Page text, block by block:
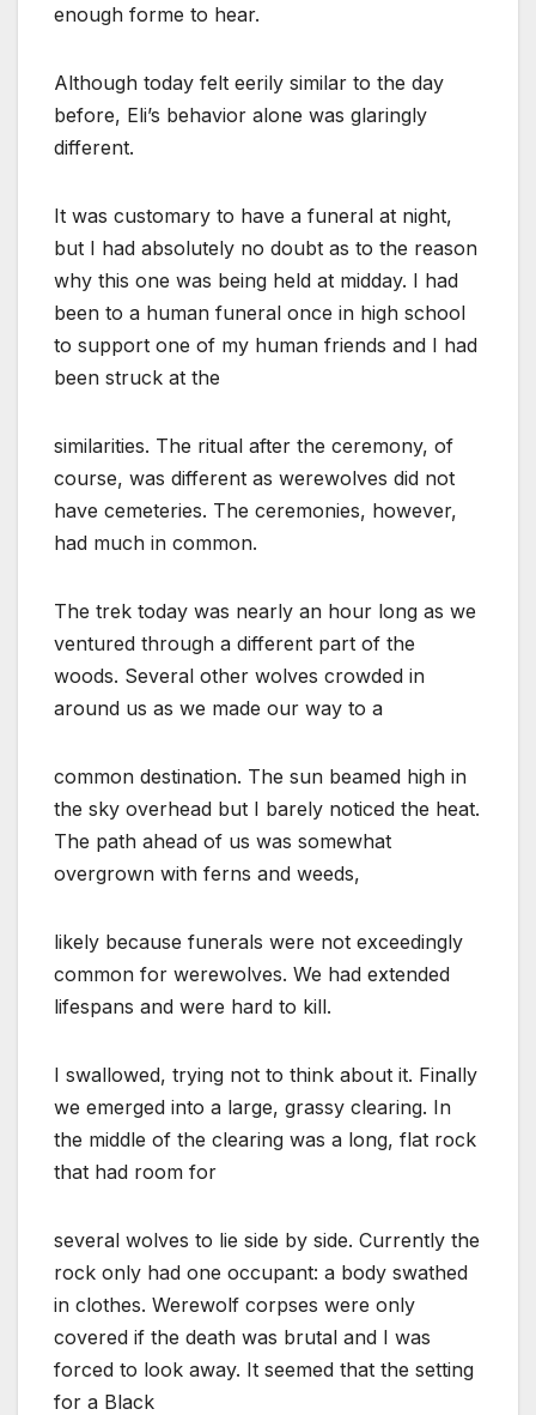
enough forme to hear.
Although today felt eerily similar to the day
before, Eli’s behavior alone was glaringly
different.
It was customary to have a funeral at night,
but I had absolutely no doubt as to the reason
why this one was being held at midday. I had
been to a human funeral once in high school
to support one of my human friends and I had
been struck at the
similarities. The ritual after the ceremony, of
course, was different as werewolves did not
have cemeteries. The ceremonies, however,
had much in common.
The trek today was nearly an hour long as we
ventured through a different part of the
woods. Several other wolves crowded in
around us as we made our way to a
common destination. The sun beamed high in
the sky overhead but I barely noticed the heat.
The path ahead of us was somewhat
overgrown with ferns and weeds,
likely because funerals were not exceedingly
common for werewolves. We had extended
lifespans and were hard to kill.
I swallowed, trying not to think about it. Finally
we emerged into a large, grassy clearing. In
the middle of the clearing was a long, flat rock
that had room for
several wolves to lie side by side. Currently the
rock only had one occupant: a body swathed
in clothes. Werewolf corpses were only
covered if the death was brutal and I was
forced to look away. It seemed that the setting
for a Black